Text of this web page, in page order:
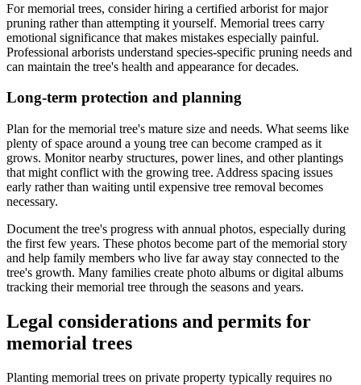
For memorial trees, consider hiring a certified arborist for major
pruning rather than attempting it yourself. Memorial trees carry
emotional significance that makes mistakes especially painful.
Professional arborists understand species-specific pruning needs and
can maintain the tree's health and appearance for decades.
Long-term protection and planning
Plan for the memorial tree's mature size and needs. What seems like
plenty of space around a young tree can become cramped as it
grows. Monitor nearby structures, power lines, and other plantings
that might conflict with the growing tree. Address spacing issues
early rather than waiting until expensive tree removal becomes
necessary.
Document the tree's progress with annual photos, especially during
the first few years. These photos become part of the memorial story
and help family members who live far away stay connected to the
tree's growth. Many families create photo albums or digital albums
tracking their memorial tree through the seasons and years.
Legal considerations and permits for
memorial trees
Planting memorial trees on private property typically requires no